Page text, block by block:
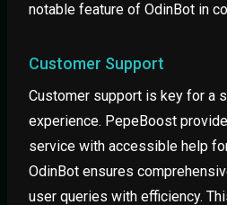
notable feature of OdinBot in
Customer Support
Customer support is key for a
experience. PepeBoost
service with accessible help
OdinBot ensures
user queries with efficiency.